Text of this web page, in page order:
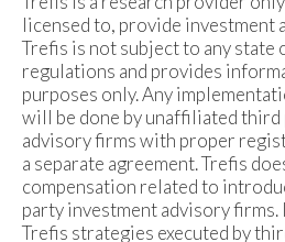
licensed to, provide investment
Trefis is not subject to any
regulations and provides
purposes only. Any
will be done by unaffiliated
advisory firms with proper
a separate agreement. Trefis
compensation related to
party investment advisory
Trefis strategies executed by